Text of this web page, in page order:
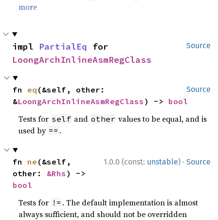
more
Source
impl PartialEq
LoongArchInlineAsmRegClass
Source
fn eq (&self, other:
&LoongArchInlineAsmRegClass ) -> bool
Tests for self and other values to be equal, and is
used by == .
1.0.0 (const: unstable) · Source
fn ne (&self,
other: &Rhs
bool
Tests for != . The default implementation is almost
always sufficient, and should not be overridden